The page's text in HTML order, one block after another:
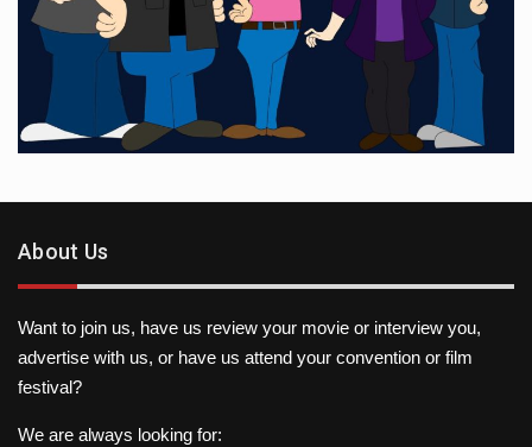
About Us
Want to join us, have us review your movie or interview you,
advertise with us, or have us attend your convention or film
festival?
We are always looking for: